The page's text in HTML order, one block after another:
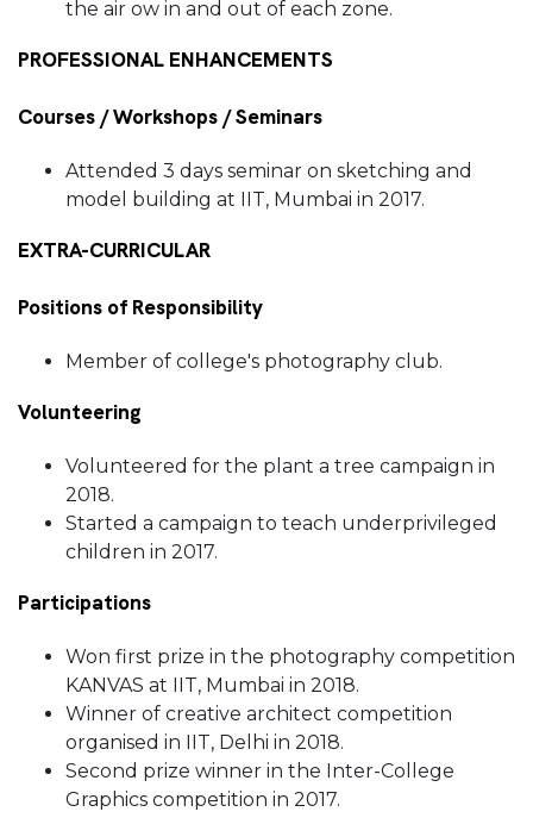
the air ow in and out of each zone.
PROFESSIONAL ENHANCEMENTS
Courses / Workshops / Seminars
Attended 3 days seminar on sketching and
model building at IIT, Mumbai in 2017.
EXTRA-CURRICULAR
Positions of Responsibility
Member of college's photography club.
Volunteering
Volunteered for the plant a tree campaign in
2018.
Started a campaign to teach underprivileged
children in 2017.
Participations
Won first prize in the photography competition
KANVAS at IIT, Mumbai in 2018.
Winner of creative architect competition
organised in IIT, Delhi in 2018.
Second prize winner in the Inter-College
Graphics competition in 2017.